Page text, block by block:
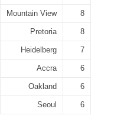
Mountain View 8
Pretoria 8
Heidelberg 7
Accra 6
Oakland 6
Seoul 6